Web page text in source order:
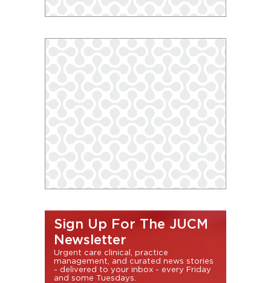
Sign Up For The JUCM
Newsletter
Urgent care clinical, practice
management, and curated news stories
- delivered to your inbox - every Friday
and some Tuesdays.